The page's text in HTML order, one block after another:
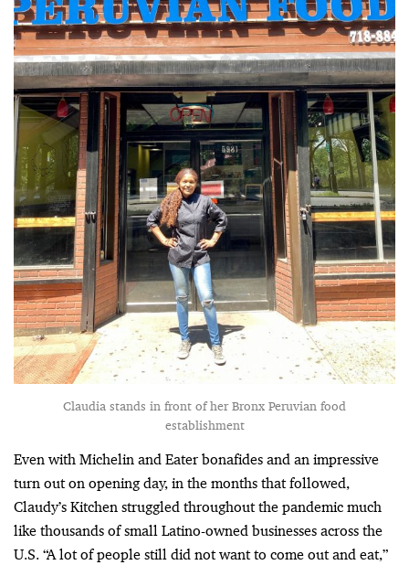
Claudia stands in front of her Bronx Peruvian food
establishment
Even with Michelin and Eater bonafides and an impressive
turn out on opening day, in the months that followed,
Claudy’s Kitchen struggled throughout the pandemic much
like thousands of small Latino-owned businesses across the
U.S. “A lot of people still did not want to come out and eat,”